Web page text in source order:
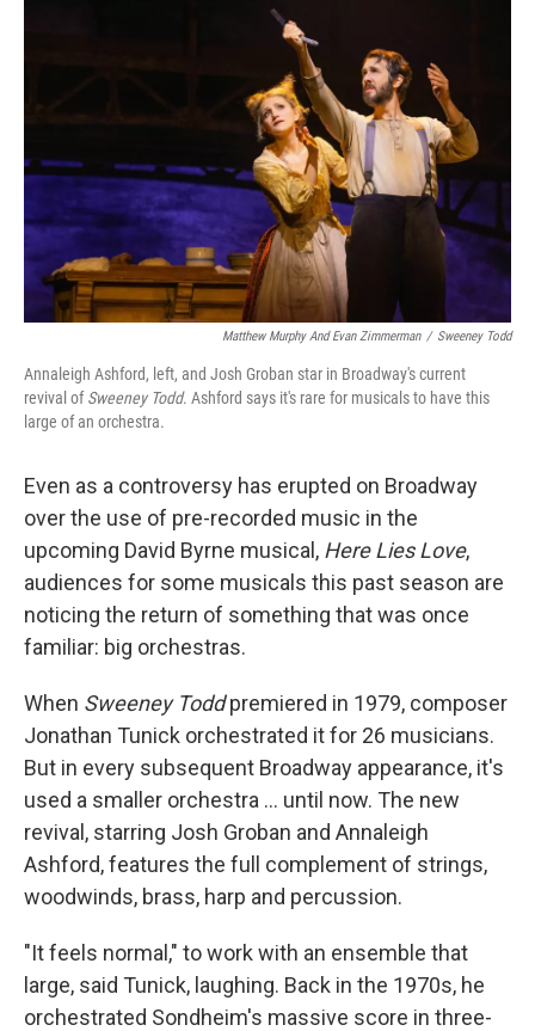
o
y
r
Matthew Murphy And Evan Zimmerman / Sweeney Todd
Annaleigh Ashford, left, and Josh Groban star in Broadway's current
revival ofSweeney Todd. Ashford says it's rare for musicals to have this
large of an orchestra.
Even as a controversy has erupted on Broadway
over the use of pre-recorded music in the
upcoming David Byrne musical, Here Lies Love,
audiences for some musicals this past season are
noticing the return of something that was once
familiar: big orchestras.
When Sweeney Toddpremiered in 1979, composer
Jonathan Tunick orchestrated it for 26 musicians.
But in every subsequent Broadway appearance, it's
used a smaller orchestra ... until now. The new
revival, starring Josh Groban and Annaleigh
Ashford, features the full complement of strings,
woodwinds, brass, harp and percussion.
"It feels normal," to work with an ensemble that
large, said Tunick, laughing. Back in the 1970s, he
orchestrated Sondheim's massive score in three-